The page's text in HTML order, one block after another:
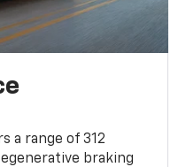
a range of 312
braking